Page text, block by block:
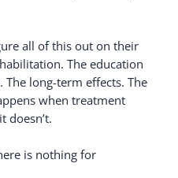
all of this out on their
The education
long-term effects. The
when treatment
doesn’t.
is nothing for